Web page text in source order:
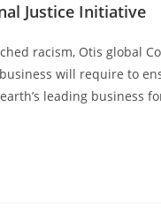
Justice Initiative
racism, Otis global
will require to
leading business